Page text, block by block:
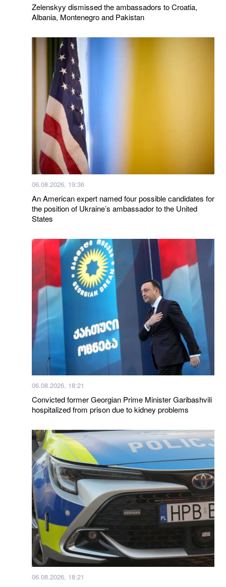
Zelenskyy dismissed the ambassadors to Croatia,
Albania, Montenegro and Pakistan
06.08.2026, 19:36
An American expert named four possible candidates for
the position of Ukraine’s ambassador to the United
States
06.08.2026, 18:21
Convicted former Georgian Prime Minister Garibashvili
hospitalized from prison due to kidney problems
06.08.2026, 18:21